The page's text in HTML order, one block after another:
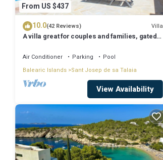
From US $437
10.0(42 Reviews) Villa
A villa great for couples and families, gated
Air Conditioner Parking
Pool
Balearic Islands Sant Josep de sa Talaia
View Availability